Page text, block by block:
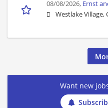
08/08/2026, Ernst
Westlake Village,
Want new